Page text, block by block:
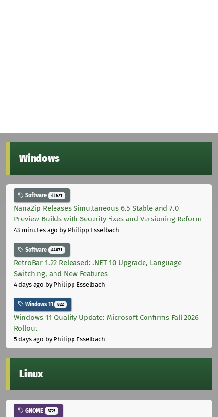
Windows
Software 44671
NanaZip Releases Simultaneous 6.5 Stable and 7.0
Preview Builds with Security Fixes and Versioning Reform
43 minutes ago by Philipp Esselbach
Software 44671
RetroBar 1.22 Released: .NET 10 Upgrade, Language
Switching, and New Features
4 days ago by Philipp Esselbach
Windows 11 822
Windows 11 Quality Update: Microsoft Confirms Fall 2026
Rollout
5 days ago by Philipp Esselbach
Linux
GNOME 3727